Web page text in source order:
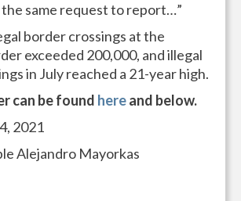
same request to report…”
border crossings at the
exceeded 200,000, and illegal
in July reached a 21-year high.
can be found hereand below.
2021
Alejandro Mayorkas